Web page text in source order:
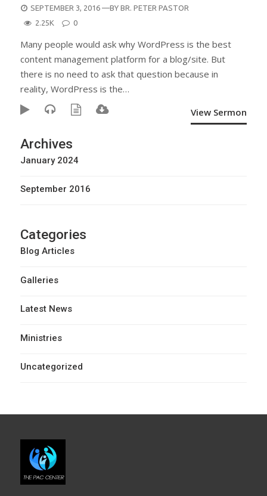
POSTED
ON
SEPTEMBER 3, 2016 —BY BR. PETER PASTOR
2.25K
0
Many people would ask why WordPress is the best
content management platform for a blog/site. But
there is no need to ask that question because in
reality, WordPress is the…
View Sermon
Archives
January 2024
September 2016
Categories
Blog Articles
Galleries
Latest News
Ministries
Uncategorized